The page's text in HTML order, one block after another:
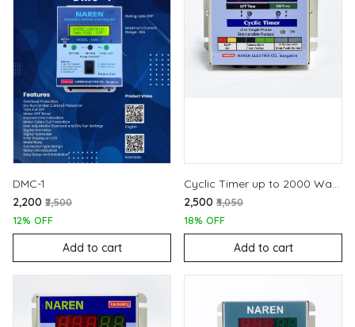
DMC-1
₹2,200 ₹2,500
12% OFF
Add to cart
Cyclic Timer up to 2000 Watts
₹2,500 ₹3,050
18% OFF
Add to cart